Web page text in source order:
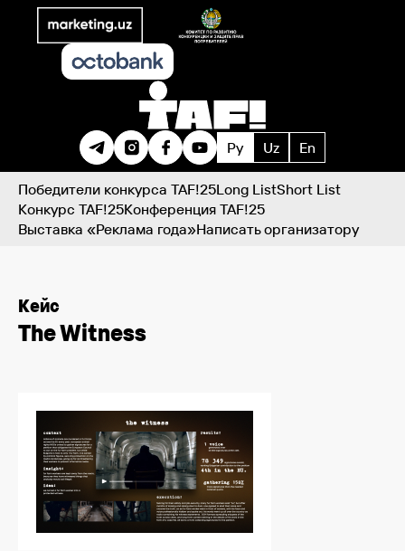
Ру Uz En
Победители конкурса TAF!25Long ListShort List
Конкурс TAF!25Конференция TAF!25
Выставка «Реклама года»Написать организатору
Кейс
The Witness